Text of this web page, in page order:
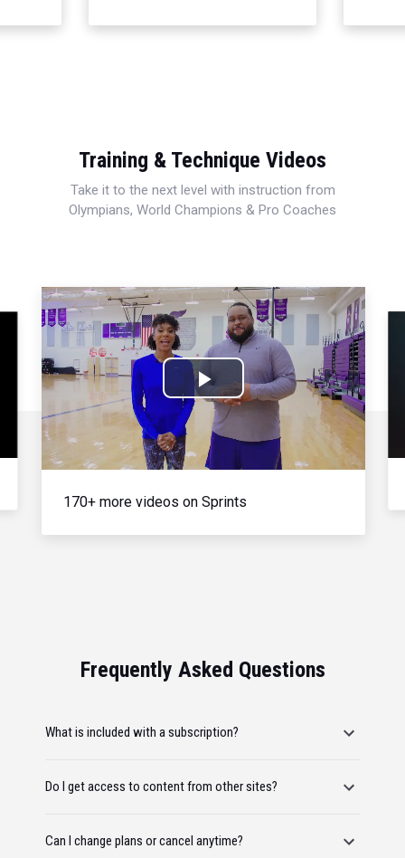
Training & Technique Videos
Take it to the next level with instruction from
Olympians, World Champions & Pro Coaches
Play
Video
170+ more videos on Sprints
Frequently Asked Questions
What is included with a subscription?
Do I get access to content from other sites?
Can I change plans or cancel anytime?